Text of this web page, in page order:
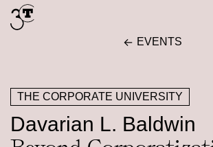
Skip
to
EVENTS
THE CORPORATE UNIVERSITY
Davarian L. Baldwin